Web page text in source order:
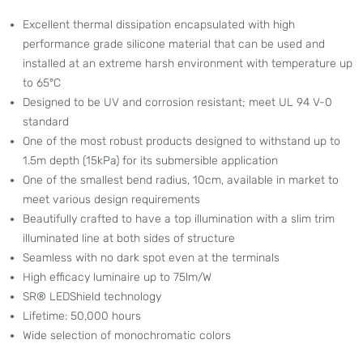
Excellent thermal dissipation encapsulated with high
performance grade silicone material that can be used and
installed at an extreme harsh environment with temperature up
to 65°C
Designed to be UV and corrosion resistant; meet UL 94 V-0
standard
One of the most robust products designed to withstand up to
1.5m depth (15kPa) for its submersible application
One of the smallest bend radius, 10cm, available in market to
meet various design requirements
Beautifully crafted to have a top illumination with a slim trim
illuminated line at both sides of structure
Seamless with no dark spot even at the terminals
High efficacy luminaire up to 75lm/W
SR® LEDShield technology
Lifetime: 50,000 hours
Wide selection of monochromatic colors